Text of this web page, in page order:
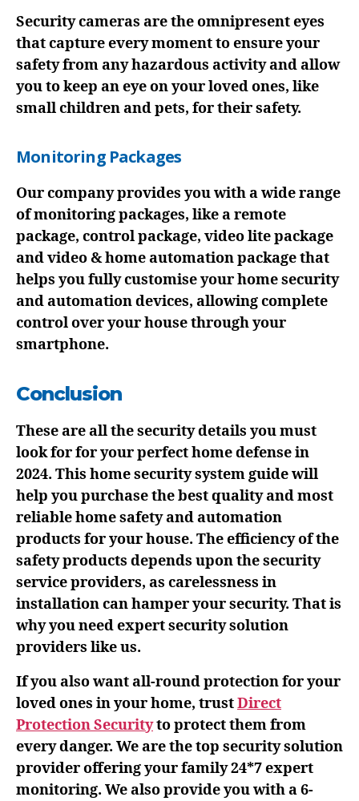
Security cameras are the omnipresent eyes
that capture every moment to ensure your
safety from any hazardous activity and allow
you to keep an eye on your loved ones, like
small children and pets, for their safety.
Monitoring Packages
Our company provides you with a wide range
of monitoring packages, like a remote
package, control package, video lite package
and video & home automation package that
helps you fully customise your home security
and automation devices, allowing complete
control over your house through your
smartphone.
Conclusion
These are all the security details you must
look for for your perfect home defense in
2024. This home security system guide will
help you purchase the best quality and most
reliable home safety and automation
products for your house. The efficiency of the
safety products depends upon the security
service providers, as carelessness in
installation can hamper your security. That is
why you need expert security solution
providers like us.
If you also want all-round protection for your
loved ones in your home, trustDirect
Protection Securityto protect them from
every danger. We are the top security solution
provider offering your family 24*7 expert
monitoring. We also provide you with a 6-